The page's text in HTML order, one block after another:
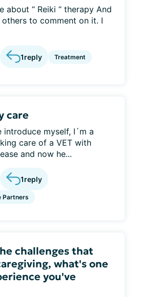
about “ Reiki “ therapy And
to comment on it. I
1reply Treatment
care
introduce myself, I´m a
care of a VET with
and now he...
1reply
Partners
challenges that
what's one
you've